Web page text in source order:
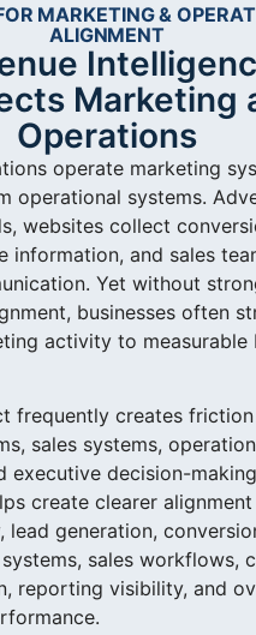
MARKETING &
ALIGNMENT
Marketing
Operations
operate marketing
operational systems.
websites collect
information, and sales
Yet without
businesses often
activity to measurable
frequently creates
sales systems,
executive decision-
create clearer
lead generation,
sales workflows,
reporting visibility, and